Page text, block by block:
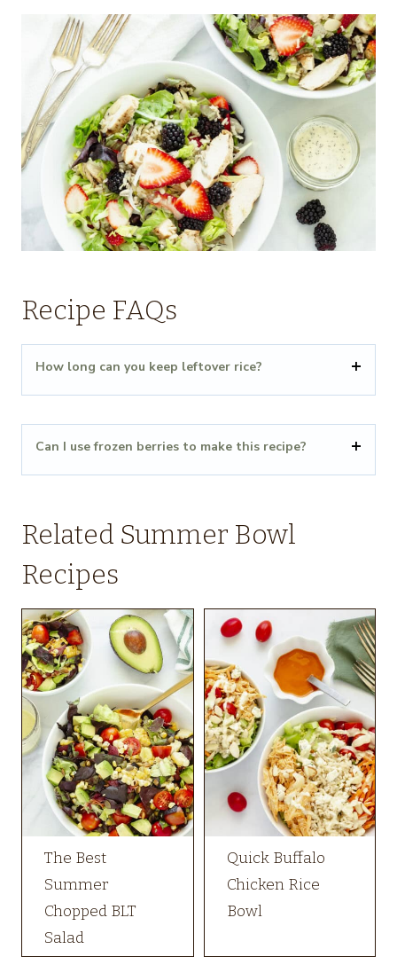
Recipe FAQs
How long can you keep leftover rice?
Can I use frozen berries to make this recipe?
Related Summer Bowl
Recipes
The Best
Summer
Chopped BLT
Salad
Quick Buffalo
Chicken Rice
Bowl